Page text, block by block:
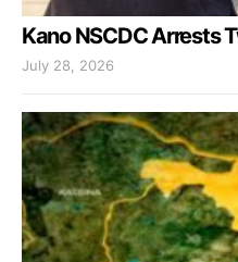
Kano NSCDC Arrests
July 28, 2026